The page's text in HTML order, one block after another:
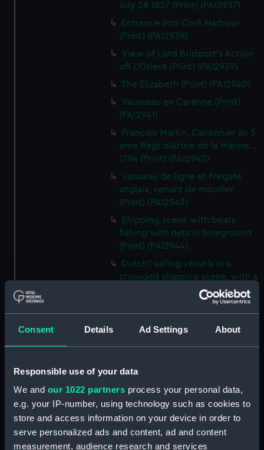
Consent Details Ad Settings About
Responsible use of your data
We and our 1022 partners process your personal data,
e.g. your IP-number, using technology such as cookies to
store and access information on your device in order to
serve personalized ads and content, ad and content
measurement, audience research and services
July 28 1827 (Print) (PAI2937)
Entrance into Cork Harbour
(Print) (PAI2938)
View of Lord Bridport's Action
off L'Orient (Print) (PAI2939)
The Elizabeth (Print) (PAI2940)
Vausseau en Carenne (Print)
(PAI2941)
Francois Martin. Canonnier au 5
eme Regt d'Artrie de la Marine...
1794 (Print) (PAI2942)
Vaisseau de ligne et Fregate
anglais, venant de mouiller
(Print) (PAI2943)
Shipping scene with boats
fishing with nets in foreground
(Print) (PAI2944)
Dutch? sailing vessels in a
crowded shipping scene, with a
man working on the shore
place on a vessel (Print)
(PAI2946)
Sailing from Portsmouth (Print)
(PAI2947)
Dutch scene on the beach with
fishing vessel and group of
figures on the shore (Print)
(PAI2948)